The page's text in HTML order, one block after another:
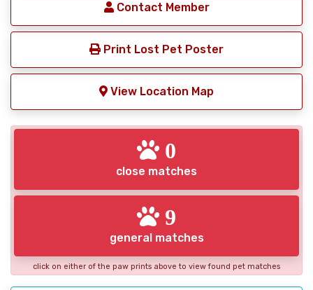
Contact Member
Print Lost Pet Poster
View Location Map
0
close matches
9
general matches
click on either of the paw prints above to view found pet matches